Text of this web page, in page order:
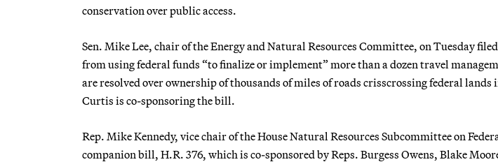
conservation over public access.
Sen. Mike Lee, chair of the Energy and Natural Resources Committee, on Tuesday filed
from using federal funds “to finalize or implement” more than a dozen travel
are resolved over ownership of thousands of miles of roads crisscrossing federal lands
Curtis is co-sponsoring the bill.
Rep. Mike Kennedy, vice chair of the House Natural Resources Subcommittee on
companion bill, H.R. 376, which is co-sponsored by Reps. Burgess Owens, Blake